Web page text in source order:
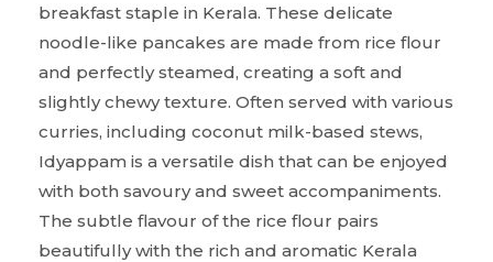
breakfast staple in Kerala. These delicate
noodle-like pancakes are made from rice flour
and perfectly steamed, creating a soft and
slightly chewy texture. Often served with various
curries, including coconut milk-based stews,
Idyappam is a versatile dish that can be enjoyed
with both savoury and sweet accompaniments.
The subtle flavour of the rice flour pairs
beautifully with the rich and aromatic Kerala